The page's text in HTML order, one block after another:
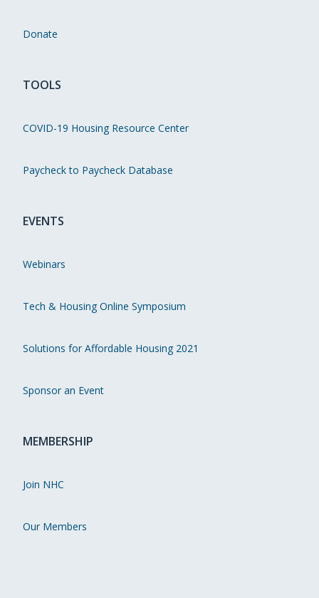
Donate
TOOLS
COVID-19 Housing Resource Center
Paycheck to Paycheck Database
EVENTS
Webinars
Tech & Housing Online Symposium
Solutions for Affordable Housing 2021
Sponsor an Event
MEMBERSHIP
Join NHC
Our Members